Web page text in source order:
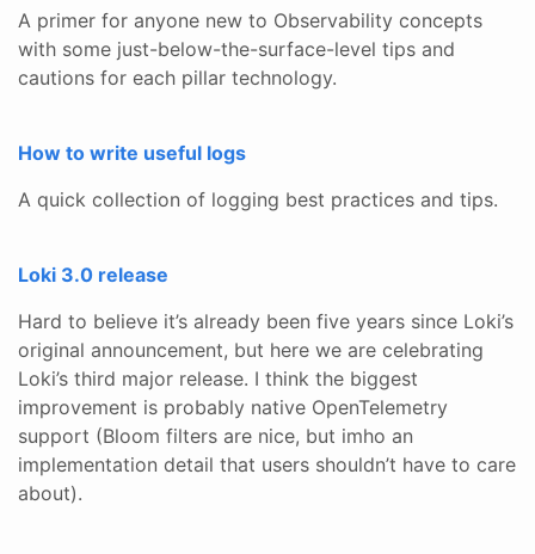
A primer for anyone new to Observability concepts
with some just-below-the-surface-level tips and
cautions for each pillar technology.
How to write useful logs
A quick collection of logging best practices and tips.
Loki 3.0 release
Hard to believe it’s already been five years since Loki’s
original announcement, but here we are celebrating
Loki’s third major release. I think the biggest
improvement is probably native OpenTelemetry
support (Bloom filters are nice, but imho an
implementation detail that users shouldn’t have to care
about).